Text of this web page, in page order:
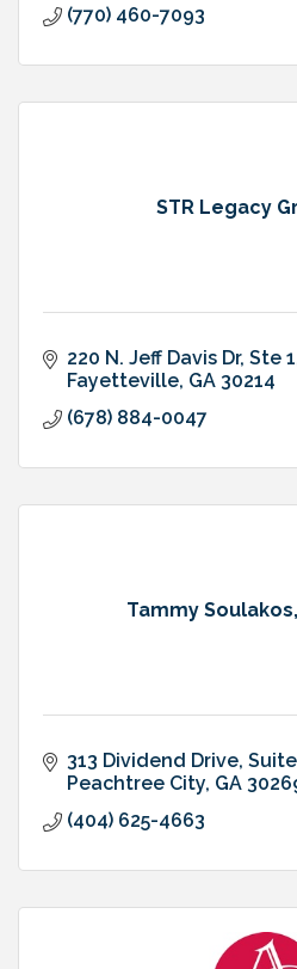
(770) 460-7093
STR Legacy
220 N. Jeff Davis Dr Ste 1
Fayetteville GA 30214
(678) 884-0047
Tammy
313 Dividend Drive,
Peachtree City GA
(404) 625-4663